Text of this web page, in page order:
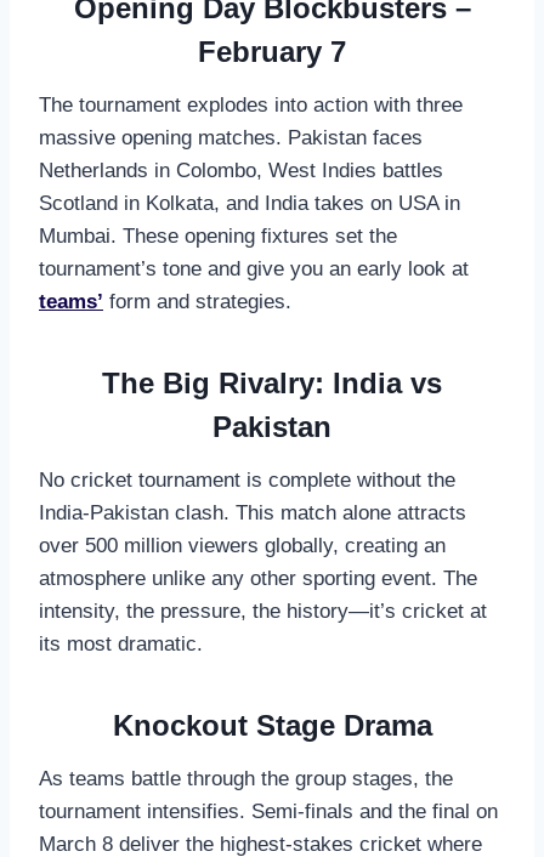
Opening Day Blockbusters –
February 7
The tournament explodes into action with three
massive opening matches. Pakistan faces
Netherlands in Colombo, West Indies battles
Scotland in Kolkata, and India takes on USA in
Mumbai. These opening fixtures set the
tournament’s tone and give you an early look at
teams’ form and strategies.
The Big Rivalry: India vs
Pakistan
No cricket tournament is complete without the
India-Pakistan clash. This match alone attracts
over 500 million viewers globally, creating an
atmosphere unlike any other sporting event. The
intensity, the pressure, the history—it’s cricket at
its most dramatic.
Knockout Stage Drama
As teams battle through the group stages, the
tournament intensifies. Semi-finals and the final on
March 8 deliver the highest-stakes cricket where